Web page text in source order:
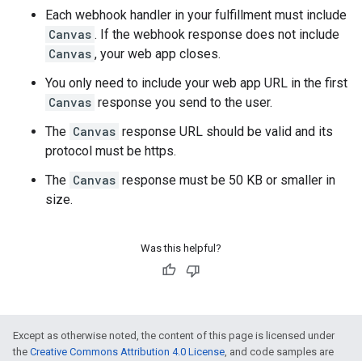
Each webhook handler in your fulfillment must include
Canvas . If the webhook response does not include
Canvas , your web app closes.
You only need to include your web app URL in the first
Canvas response you send to the user.
The Canvas response URL should be valid and its
protocol must be https.
The Canvas response must be 50 KB or smaller in
size.
Was this helpful?
Except as otherwise noted, the content of this page is licensed under
the Creative Commons Attribution 4.0 License, and code samples are